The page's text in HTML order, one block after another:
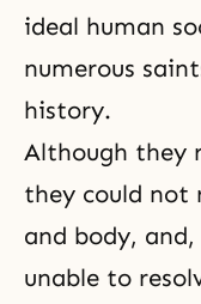
ideal human
numerous
history.
Although they
they could not
and body,
unable to